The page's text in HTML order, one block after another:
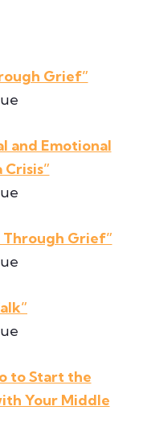
Grief”
and Emotional
Through Grief”
to Start the
Your Middle